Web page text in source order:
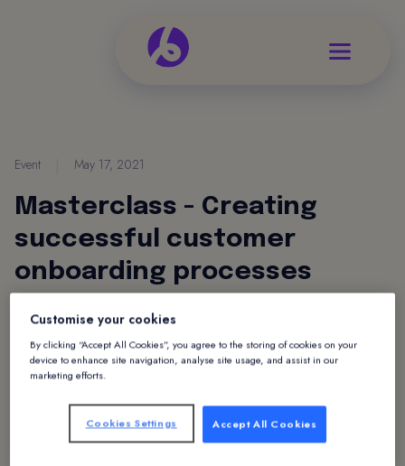
Event May 17, 2021
Masterclass - Creating
successful customer
onboarding processes
Join Vickie Miller, Customer Success Manager
on Tuesday 18th May to find out how to create a
seamless customer onboarding experience in
conjunction with Raiz Up.
Customise your cookies
By clicking “Accept All Cookies”, you agree to the storing of cookies on your
device to enhance site navigation, analyse site usage, and assist in our
marketing efforts.
Accept All Cookies
Cookies Settings